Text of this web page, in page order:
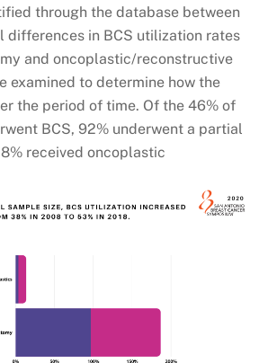
through the database between
differences in BCS utilization rates
and oncoplastic/reconstructive
examined to determine how the
the period of time. Of the 46% of
BCS, 92% underwent a partial
received oncoplastic